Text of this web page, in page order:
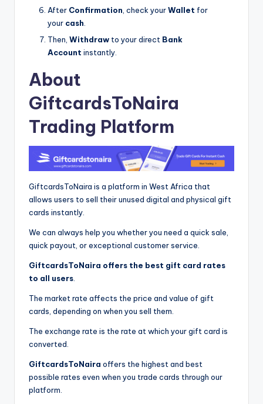
After Confirmation, check yourWallet for
your cash.
Then, Withdraw to your direct Bank
Account instantly.
About
GiftcardsToNaira
Trading Platform
GiftcardsToNaira is a platform in West Africa that
allows users to sell their unused digital and physical gift
cards instantly.
We can always help you whether you need a quick sale,
quick payout, or exceptional customer service.
GiftcardsToNaira offers the best gift card rates
to all users
The market rate affects the price and value of gift
cards, depending on when you sell them.
The exchange rate is the rate at which your gift card is
converted.
GiftcardsToNaira offers the highest and best
possible rates even when you trade cards through our
platform.